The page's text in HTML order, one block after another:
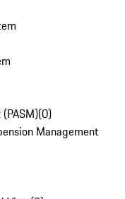
(0)
Management